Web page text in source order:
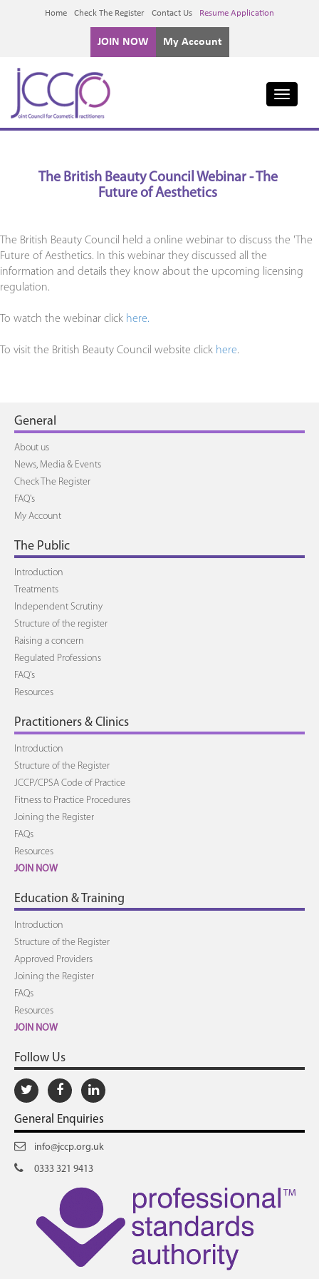
Home Check The Register Contact Us Resume Application
JOIN NOW My Account
Toggle
The British Beauty Council Webinar - The
Future of Aesthetics
The British Beauty Council held a online webinar to discuss the 'The
Future of Aesthetics. In this webinar they discussed all the
information and details they know about the upcoming licensing
regulation.
To watch the webinar click here.
To visit the British Beauty Council website click here.
General
About us
News, Media & Events
Check The Register
FAQ's
My Account
The Public
Introduction
Treatments
Independent Scrutiny
Structure of the register
Raising a concern
Regulated Professions
FAQ's
Resources
Practitioners & Clinics
Introduction
Structure of the Register
JCCP/CPSA Code of Practice
Fitness to Practice Procedures
Joining the Register
FAQs
Resources
JOIN NOW
Education & Training
Introduction
Structure of the Register
Approved Providers
Joining the Register
FAQs
Resources
JOIN NOW
Follow Us
General Enquiries
info@jccp.org.uk
0333 321 9413